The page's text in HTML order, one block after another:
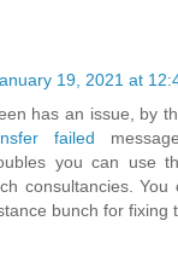
19, 2021 at
has an issue, by
failed
you can use
consultancies. You
bunch for fixing